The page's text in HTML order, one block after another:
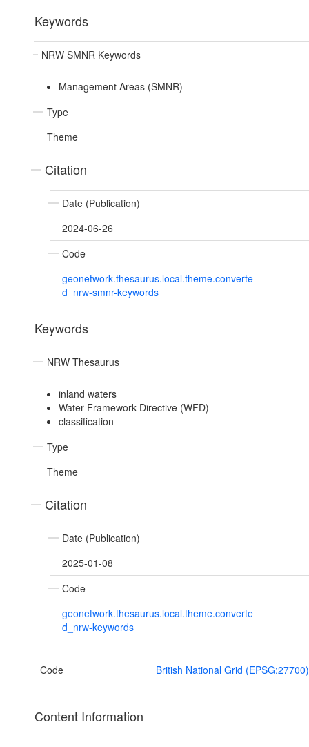
Keywords
NRW SMNR Keywords
Management Areas (SMNR)
Type
Theme
Citation
Date (Publication)
2024-06-26
Code
geonetwork.thesaurus.local.theme.converte
d_nrw-smnr-keywords
Keywords
NRW Thesaurus
inland waters
Water Framework Directive (WFD)
classification
Type
Theme
Citation
Date (Publication)
2025-01-08
Code
geonetwork.thesaurus.local.theme.converte
d_nrw-keywords
Code British National Grid (EPSG:27700)
Content Information